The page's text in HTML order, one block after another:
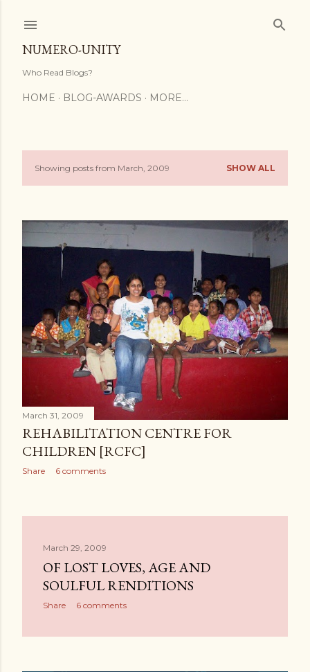
NUMERO-UNITY
Who Read Blogs?
HOME BLOG-AWARDS MORE…
P
s
Showing posts from March, 2009 SHOW ALL
March 31, 2009
REHABILITATION CENTRE FOR
CHILDREN [RCFC]
Share 6 comments
March 29, 2009
OF LOST LOVES, AGE AND
SOULFUL RENDITIONS
Share 6 comments